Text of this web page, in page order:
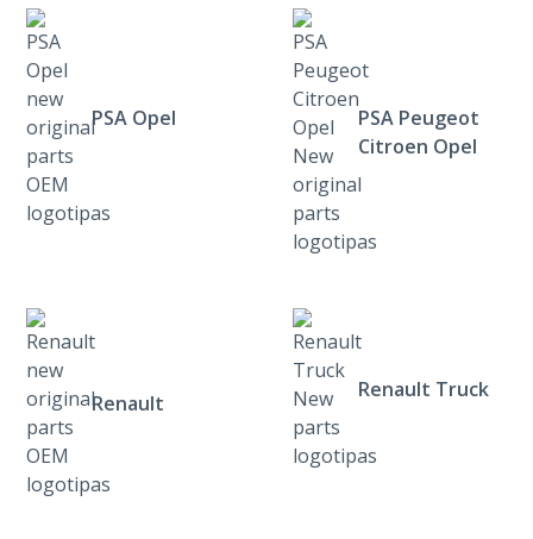
PSA Opel
PSA Peugeot
Citroen Opel
Renault
Renault Truck